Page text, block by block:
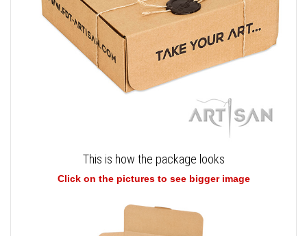
This is how the package looks
Click on the pictures to see bigger image